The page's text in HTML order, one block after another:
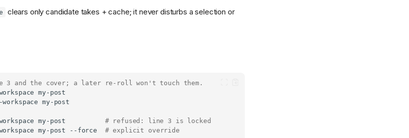
clears only candidate takes + cache; it never disturbs a selection or
3 and the cover; a later re-roll won't touch them.
my-post
# refused: line 3 is locked
my-post --force # explicit override